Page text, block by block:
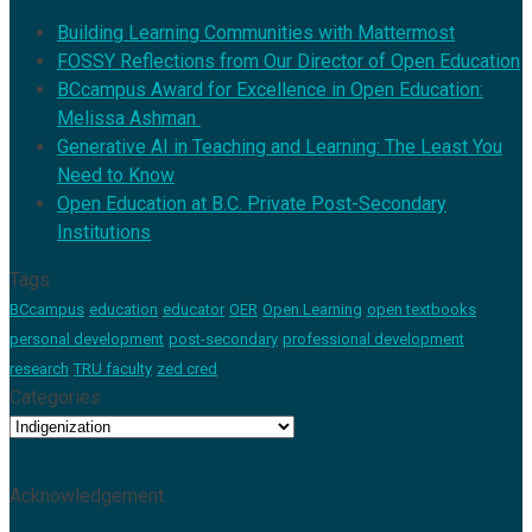
Building Learning Communities with Mattermost
FOSSY Reflections from Our Director of Open Education
BCcampus Award for Excellence in Open Education:
Melissa Ashman
Generative AI in Teaching and Learning: The Least You
Need to Know
Open Education at B.C. Private Post-Secondary
Institutions
Tags
BCcampus education educator OER Open Learning open textbooks
personal development post-secondary professional development
research TRU faculty zed cred
Categories
Categories
Acknowledgement